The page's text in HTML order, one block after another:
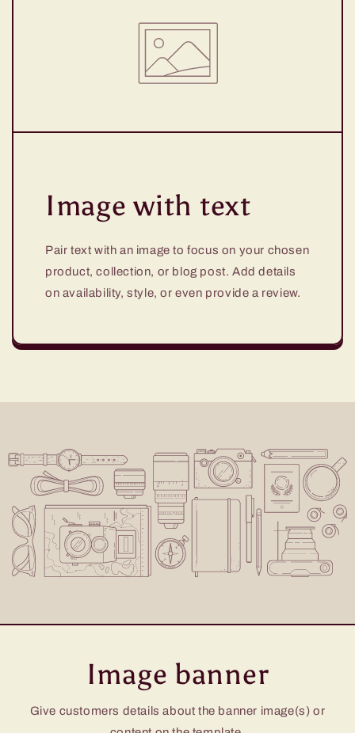
Image with text
Pair text with an image to focus on your chosen
product, collection, or blog post. Add details
on availability, style, or even provide a review.
Image banner
Give customers details about the banner image(s) or